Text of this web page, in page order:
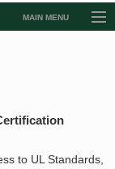
MAIN MENU
to UL Standards,